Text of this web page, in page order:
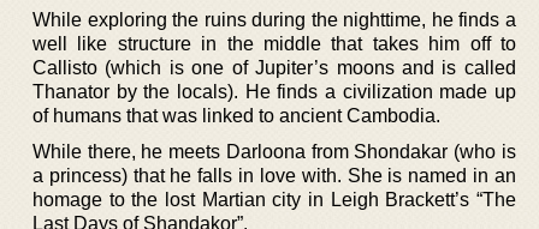
While exploring the ruins during the nighttime, he finds a
well like structure in the middle that takes him off to
Callisto (which is one of Jupiter’s moons and is called
Thanator by the locals). He finds a civilization made up
of humans that was linked to ancient Cambodia.
While there, he meets Darloona from Shondakar (who is
a princess) that he falls in love with. She is named in an
homage to the lost Martian city in Leigh Brackett’s “The
Last Days of Shandakor”.